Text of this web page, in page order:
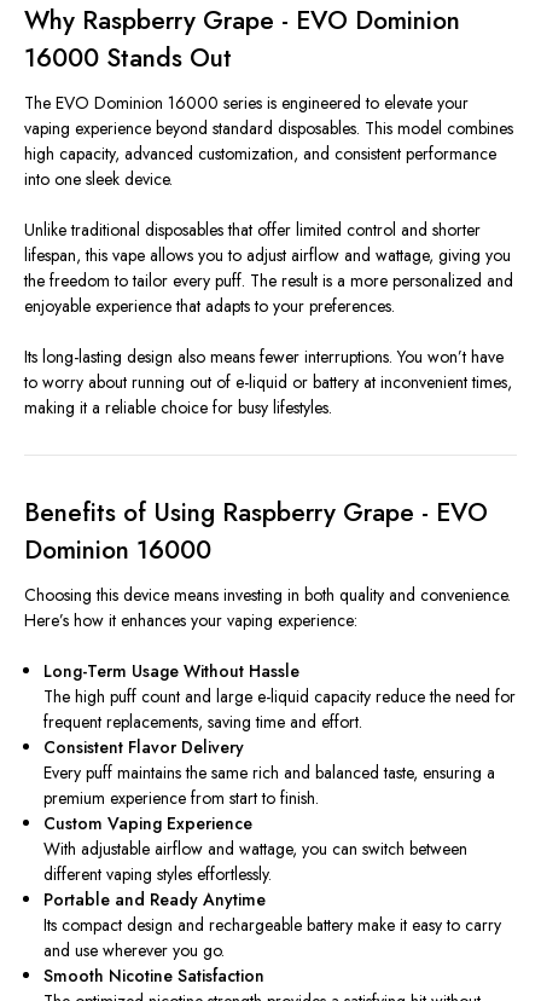
Why Raspberry Grape - EVO Dominion
16000 Stands Out
The EVO Dominion 16000 series is engineered to elevate your
vaping experience beyond standard disposables. This model combines
high capacity, advanced customization, and consistent performance
into one sleek device.
Unlike traditional disposables that offer limited control and shorter
lifespan, this vape allows you to adjust airflow and wattage, giving you
the freedom to tailor every puff. The result is a more personalized and
enjoyable experience that adapts to your preferences.
Its long-lasting design also means fewer interruptions. You won’t have
to worry about running out of e-liquid or battery at inconvenient times,
making it a reliable choice for busy lifestyles.
Benefits of Using Raspberry Grape - EVO
Dominion 16000
Choosing this device means investing in both quality and convenience.
Here’s how it enhances your vaping experience:
Long-Term Usage Without Hassle
The high puff count and large e-liquid capacity reduce the need for
frequent replacements, saving time and effort.
Consistent Flavor Delivery
Every puff maintains the same rich and balanced taste, ensuring a
premium experience from start to finish.
Custom Vaping Experience
With adjustable airflow and wattage, you can switch between
different vaping styles effortlessly.
Portable and Ready Anytime
Its compact design and rechargeable battery make it easy to carry
and use wherever you go.
Smooth Nicotine Satisfaction